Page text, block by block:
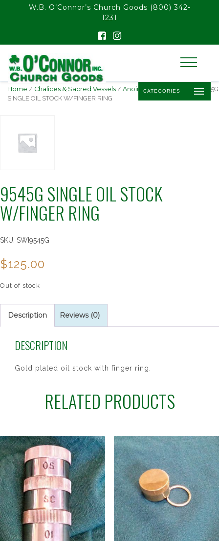
float(29.850746268656714)
W.B. O’Connor’s Church Goods (800) 342-
1231
CATEGORIES
Home / Chalices & Sacred Vessels / Anointing Oil & Stocks
/ 9545G
SINGLE OIL STOCK W/FINGER RING
9545G SINGLE OIL STOCK
W/FINGER RING
SKU: SWI9545G
$125.00
Out of stock
Description Reviews (0)
DESCRIPTION
Gold plated oil stock with finger ring.
RELATED PRODUCTS